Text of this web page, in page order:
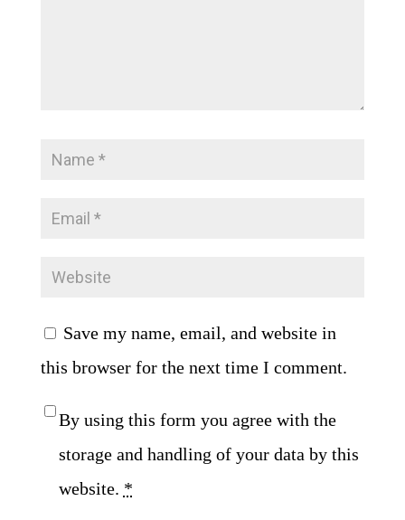
Save my name, email, and website in
this browser for the next time I comment.
By using this form you agree with the
storage and handling of your data by this
website. *